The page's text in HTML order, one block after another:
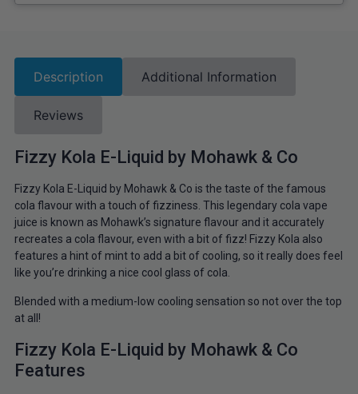
Description Additional Information
Reviews
Fizzy Kola E-Liquid by Mohawk & Co
Fizzy Kola E-Liquid by Mohawk & Co is the taste of the famous
cola flavour with a touch of fizziness. This legendary cola vape
juice is known as Mohawk’s signature flavour and it accurately
recreates a cola flavour, even with a bit of fizz! Fizzy Kola also
features a hint of mint to add a bit of cooling, so it really does feel
like you’re drinking a nice cool glass of cola.
Blended with a medium-low cooling sensation so not over the top
at all!
Fizzy Kola E-Liquid by Mohawk & Co
Features